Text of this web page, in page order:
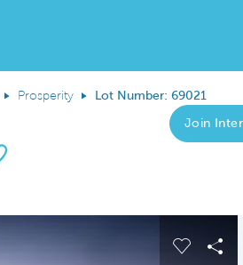
Prosperity Lot Number: 69021
Join
QMI
Carousel